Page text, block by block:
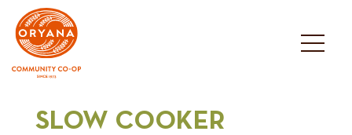
content
SLOW COOKER